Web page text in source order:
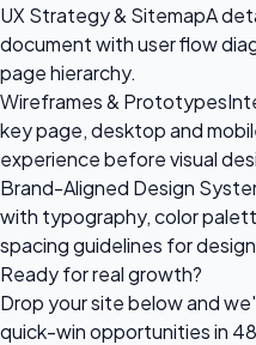
UX Strategy & SitemapA
document with user flow
page hierarchy.
Wireframes & Prototypes
key page, desktop and
experience before visual
Brand-Aligned Design
with typography, color
spacing guidelines for
Ready forreal growth?
Drop your site below and
quick-win opportunities in